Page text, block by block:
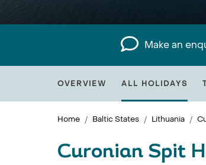
Make an
OVERVIEW ALL HOLIDAYS
Home Baltic States Lithuania
Curonian Spit